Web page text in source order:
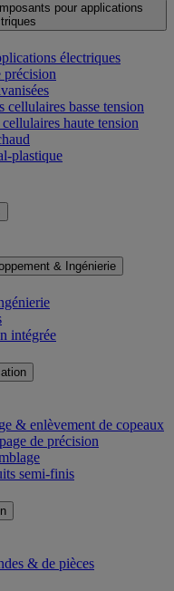
pour applications
électriques
précision
cellulaires basse tension
haute tension
plastique
& Ingénierie
intégrée
& enlèvement de copeaux
de précision
semi-finis
& de pièces